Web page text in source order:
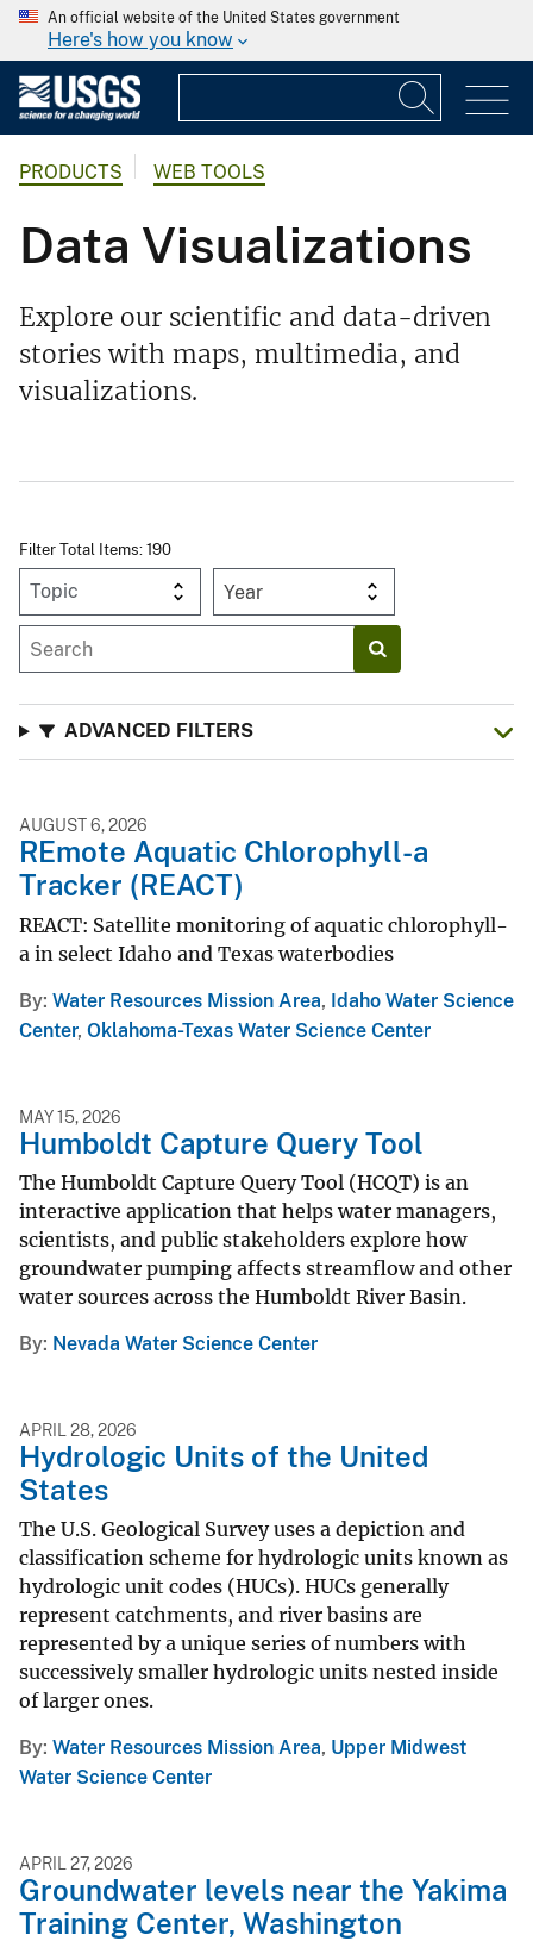
An official website of the United States government
Here's how you know
PRODUCTS WEB TOOLS
Data Visualizations
Explore our scientific and data-driven
stories with maps, multimedia, and
visualizations.
Filter Total Items: 190
Year
ADVANCED FILTERS
AUGUST 6, 2026
REmote Aquatic Chlorophyll-a
Tracker (REACT)
REACT: Satellite monitoring of aquatic chlorophyll-
a in select Idaho and Texas waterbodies
By Water Resources Mission Area, Idaho Water Science
Center, Oklahoma-Texas Water Science Center
MAY 15, 2026
Humboldt Capture Query Tool
The Humboldt Capture Query Tool (HCQT) is an
interactive application that helps water managers,
scientists, and public stakeholders explore how
groundwater pumping affects streamflow and other
water sources across the Humboldt River Basin.
By Nevada Water Science Center
APRIL 28, 2026
Hydrologic Units of the United
States
The U.S. Geological Survey uses a depiction and
classification scheme for hydrologic units known as
hydrologic unit codes (HUCs). HUCs generally
represent catchments, and river basins are
represented by a unique series of numbers with
successively smaller hydrologic units nested inside
of larger ones.
By Water Resources Mission Area, Upper Midwest
Water Science Center
APRIL 27, 2026
Groundwater levels near the Yakima
Training Center, Washington